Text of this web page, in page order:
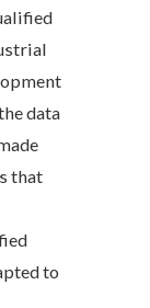
data
that
to